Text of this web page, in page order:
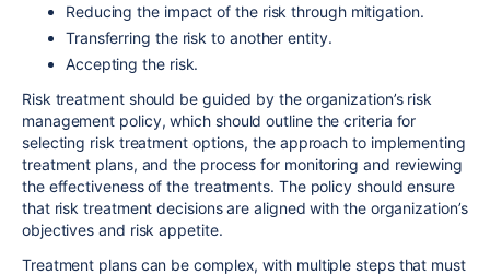
Reducing the impact of the risk through mitigation.
Transferring the risk to another entity.
Accepting the risk.
Risk treatment should be guided by the organization’s risk
management policy, which should outline the criteria for
selecting risk treatment options, the approach to implementing
treatment plans, and the process for monitoring and reviewing
the effectiveness of the treatments. The policy should ensure
that risk treatment decisions are aligned with the organization’s
objectives and risk appetite.
Treatment plans can be complex, with multiple steps that must